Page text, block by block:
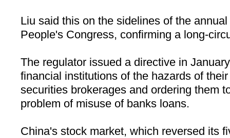
Liu said this on the sidelines of the
People's Congress, confirming a long-
The regulator issued a directive in
financial institutions of the hazards of
securities brokerages and ordering them
problem of misuse of banks loans.
China's stock market, which reversed its